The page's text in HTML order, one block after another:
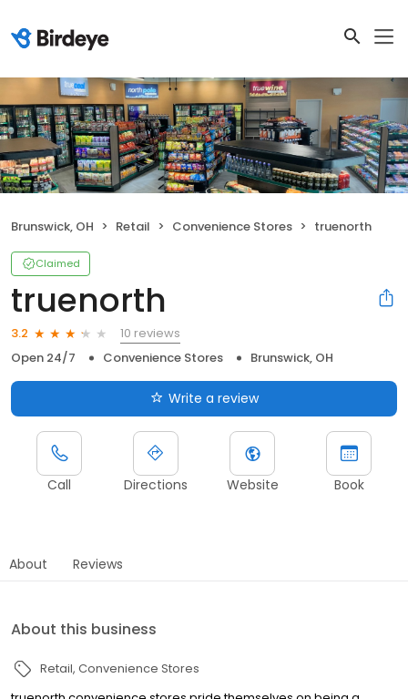
Brunswick, OH Retail Convenience Stores truenorth
Claimed
truenorth
3.2
10 reviews
Open 24/7
Convenience Stores Brunswick, OH
Write a review
Call Directions Website Book
About Reviews
About this business
Retail Convenience Stores